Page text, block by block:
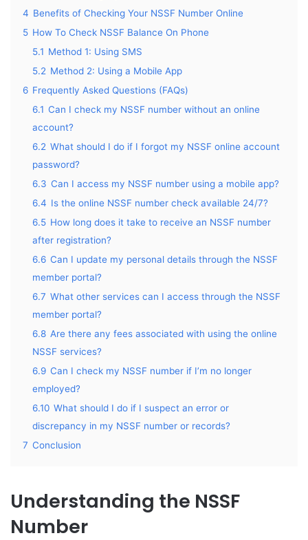
4 Benefits of Checking Your NSSF Number Online
5 How To Check NSSF Balance On Phone
5.1 Method 1: Using SMS
5.2 Method 2: Using a Mobile App
6 Frequently Asked Questions (FAQs)
6.1 Can I check my NSSF number without an online
account?
6.2 What should I do if I forgot my NSSF online account
password?
6.3 Can I access my NSSF number using a mobile app?
6.4 Is the online NSSF number check available 24/7?
6.5 How long does it take to receive an NSSF number
after registration?
6.6 Can I update my personal details through the NSSF
member portal?
6.7 What other services can I access through the NSSF
member portal?
6.8 Are there any fees associated with using the online
NSSF services?
6.9 Can I check my NSSF number if I’m no longer
employed?
6.10 What should I do if I suspect an error or
discrepancy in my NSSF number or records?
7 Conclusion
Understanding the NSSF
Number